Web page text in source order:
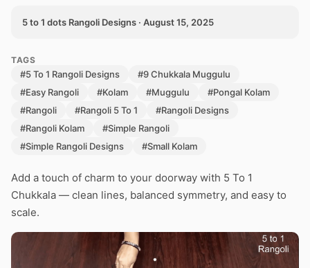
5 to 1 dots Rangoli Designs · August 15, 2025
TAGS
#5 To 1 Rangoli Designs
#9 Chukkala Muggulu
#Easy Rangoli
#Kolam #Muggulu
#Pongal Kolam
#Rangoli
#Rangoli 5 To 1
#Rangoli Designs
#Rangoli Kolam
#Simple Rangoli
#Simple Rangoli Designs
#Small Kolam
Add a touch of charm to your doorway with 5 To 1
Chukkala — clean lines, balanced symmetry, and easy to
scale.